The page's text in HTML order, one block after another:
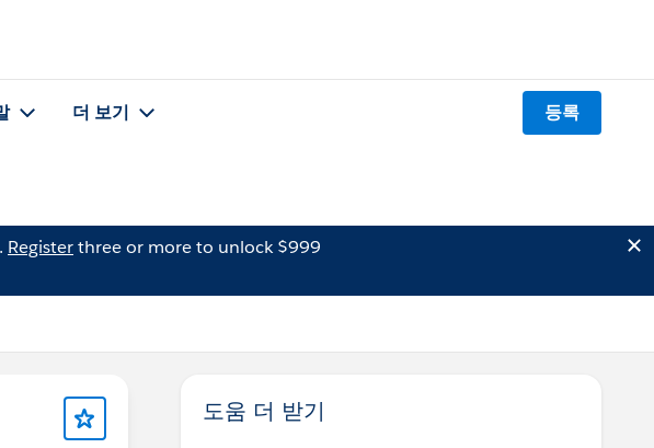
더 보기 등록
Registerthree or more to unlock $999
도움 더 받기